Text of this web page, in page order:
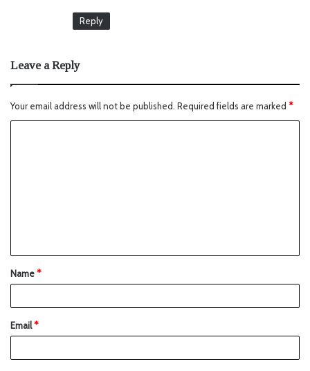
Reply
Leave a Reply
Your email address will not be published. Required fields are marked *
Name*
Email*